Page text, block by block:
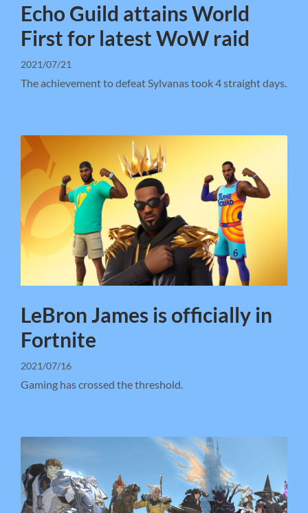
Echo Guild attains World
First for latest WoW raid
2021/07/21
The achievement to defeat Sylvanas took 4 straight days.
LeBron James is officially in
Fortnite
2021/07/16
Gaming has crossed the threshold.